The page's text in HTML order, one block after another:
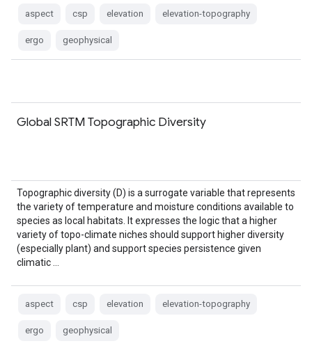
aspect csp elevation elevation-topography
ergo geophysical
Global SRTM Topographic Diversity
Topographic diversity (D) is a surrogate variable that represents
the variety of temperature and moisture conditions available to
species as local habitats. It expresses the logic that a higher
variety of topo-climate niches should support higher diversity
(especially plant) and support species persistence given
climatic …
aspect csp elevation elevation-topography
ergo geophysical